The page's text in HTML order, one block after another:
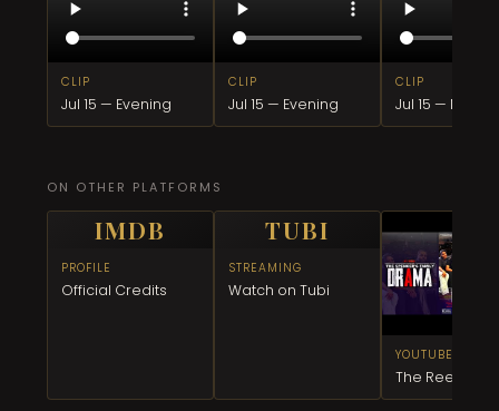
CLIP
Jul 15 — Evening
CLIP
Jul 15 — Evening
CLIP
Jul 15 —
ON OTHER PLATFORMS
IMDB
PROFILE
Official Credits
TUBI
STREAMING
Watch on Tubi
YOUTUBE
The Reel